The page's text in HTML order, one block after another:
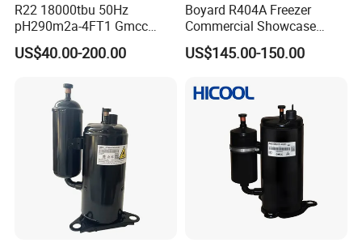
R22 18000tbu 50Hz
pH290m2a-4FT1 Gmcc
Rotary Compressor
US$40.00-200.00
Boyard R404A Freezer
Commercial Showcase
Refrigeration Compressor
US$145.00-150.00